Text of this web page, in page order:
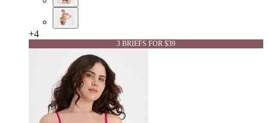
+4
3 BRIEFS FOR $39